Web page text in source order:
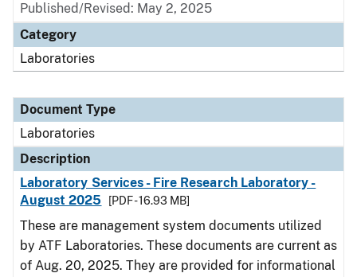
Published/Revised: May 2, 2025
Category
Laboratories
Document Type
Laboratories
Description
Laboratory Services - Fire Research Laboratory -
August 2025
[PDF - 16.93 MB]
These are management system documents utilized
by ATF Laboratories. These documents are current as
of Aug. 20, 2025. They are provided for informational